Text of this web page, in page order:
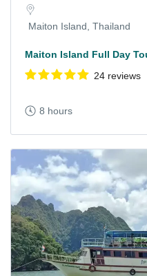
Maiton Island, Thailand
Maiton Island Full Day
24 reviews
8 hours